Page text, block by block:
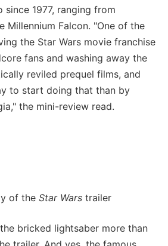
since 1977, ranging from
Millennium Falcon. "One of the
the Star Wars movie franchise
fans and washing away the
reviled prequel films, and
to start doing that than by
the mini-review read.
of the Star Wars trailer
bricked lightsaber more than